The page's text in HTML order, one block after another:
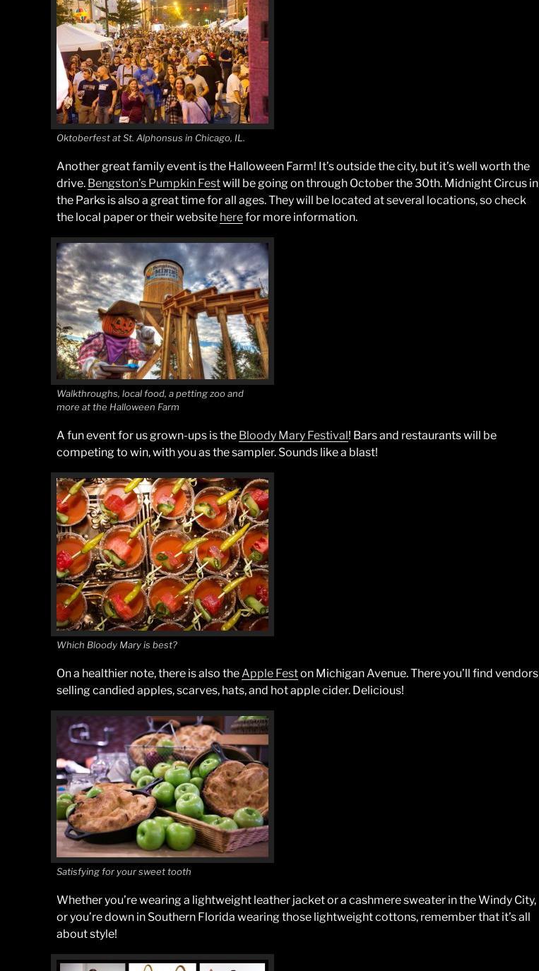
Oktoberfest at St. Alphonsus in Chicago, IL.
Another great family event is the Halloween Farm! It’s outside the city, but it’s well worth the
drive. Bengston’s Pumpkin Festwill be going on through October the 30th. Midnight Circus in
the Parks is also a great time for all ages. They will be located at several locations, so check
the local paper or their website herefor more information.
Walkthroughs, local food, a petting zoo and
more at the Halloween Farm
A fun event for us grown-ups is the Bloody Mary Festival! Bars and restaurants will be
competing to win, with you as the sampler. Sounds like a blast!
Which Bloody Mary is best?
On a healthier note, there is also theApple Feston Michigan Avenue. There you’ll find vendors
selling candied apples, scarves, hats, and hot apple cider. Delicious!
Satisfying for your sweet tooth
Whether you’re wearing a lightweight leather jacket or a cashmere sweater in the Windy City,
or you’re down in Southern Florida wearing those lightweight cottons, remember that it’s all
about style!